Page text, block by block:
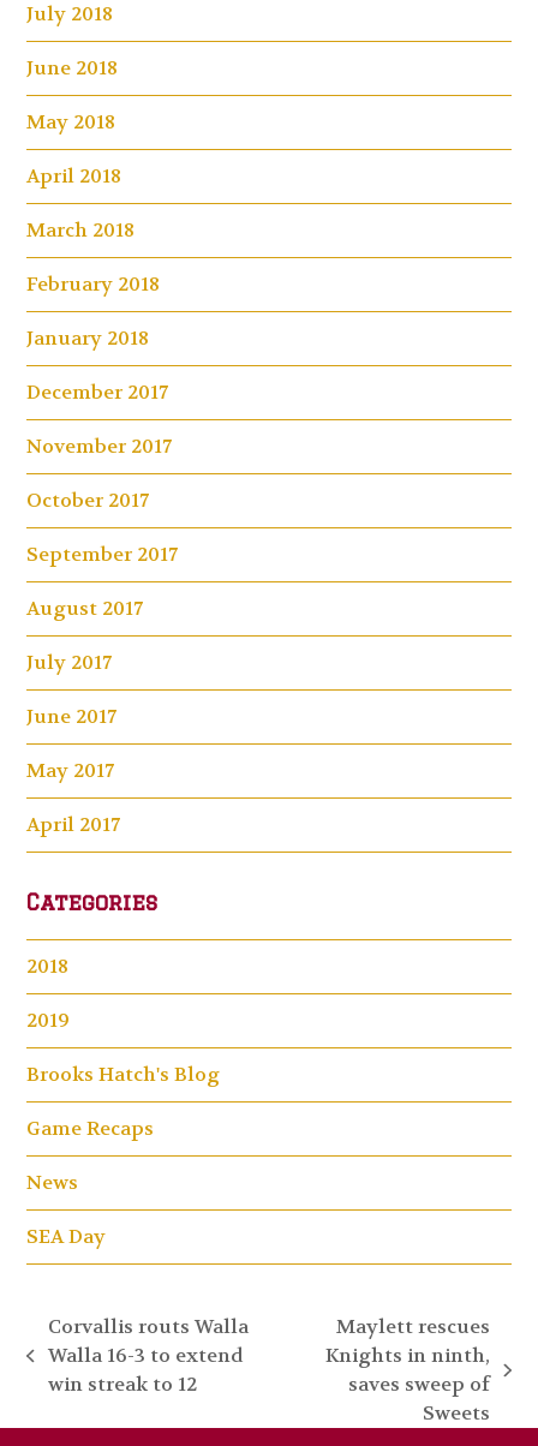
July 2018
June 2018
May 2018
April 2018
March 2018
February 2018
January 2018
December 2017
November 2017
October 2017
September 2017
August 2017
July 2017
June 2017
May 2017
April 2017
Categories
2018
2019
Brooks Hatch's Blog
Game Recaps
News
SEA Day
previous
post:
Corvallis routs Walla
Walla 16-3 to extend
win streak to 12
Maylett rescues
Knights in ninth,
saves sweep of
Sweets